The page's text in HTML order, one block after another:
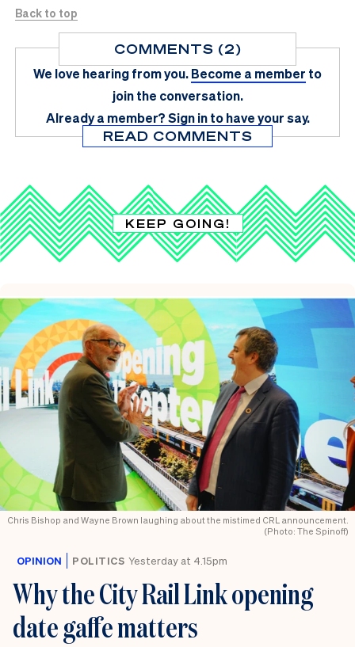
Back to top
COMMENTS (2)
We love hearing from you.Become a member to
join the conversation.
Already a member?Sign in to have your say.
READ COMMENTS
KEEP GOING!
Chris Bishop and Wayne Brown laughing about the mistimed CRL announcement.
(Photo: The Spinoff)
OPINION POLITICS Yesterday at 4.15pm
Why the City Rail Link opening
date gaffe matters